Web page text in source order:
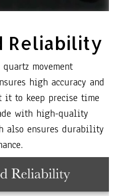
Reliability
movement
high accuracy and
to keep precise time
with high-quality
also ensures durability